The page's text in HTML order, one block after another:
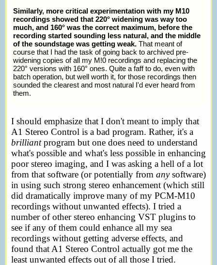
Similarly, more critical experimentation with my M10
recordings showed that 220° widening was way too
much, and 160° was the correct maximum, before the
recording started sounding less natural, and the middle
of the soundstage was getting weak. That meant of
course that I had the task of going back to archived pre-
widening copies of all my M!0 recordings and replacing the
220° versions with 160° ones. Quite a faff to do, even with
batch operation, but well worth it, for those recordings then
sounded the clearest and most natural I'd ever heard from
them.
I should emphasize that I don't meant to imply that
A1 Stereo Control is a bad program. Rather, it's a
brilliantprogram but one does need to understand
what's possible and what's less possible in enhancing
poor stereo imaging, and I was asking a hell of a lot
from that software (or potentially from anysoftware)
in using such strong stereo enhancement (which still
did dramatically improve many of my PCM-M10
recordings without unwanted effects). I tried a
number of other stereo enhancing VST plugins to
see if any of them could enhance all my sea
recordings without getting adverse effects, and
found that A1 Stereo Control actually got me the
least unwanted effects out of all those I tried.